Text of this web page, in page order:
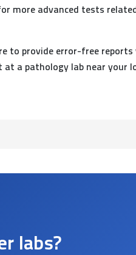
more advanced tests
to provide error-free
a pathology lab near your
labs?